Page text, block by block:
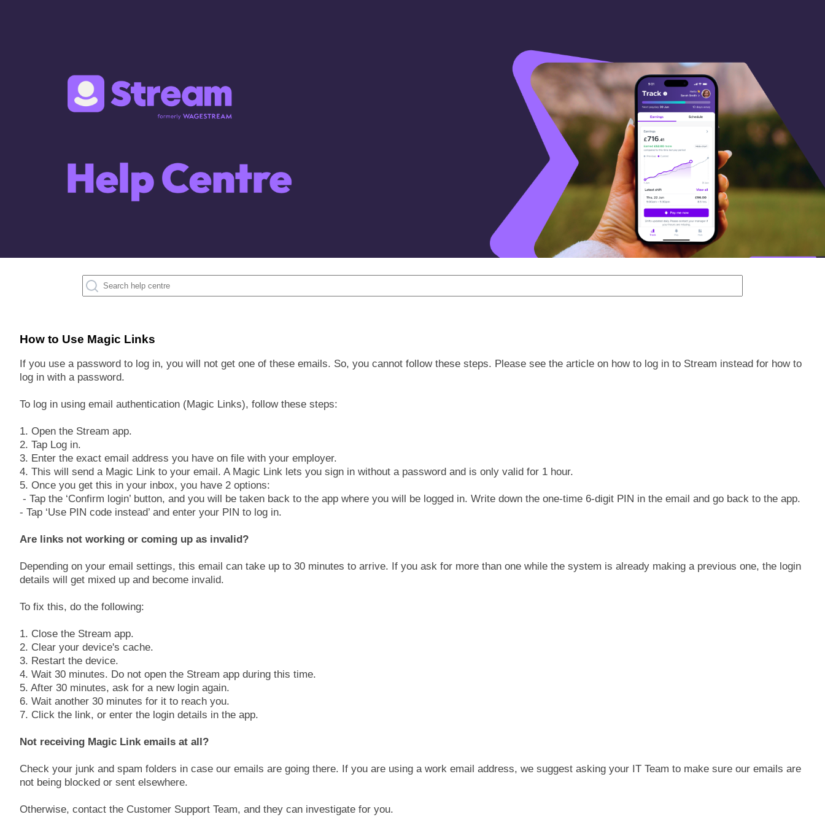
How to Use Magic Links
If you use a password to log in, you will not get one of these emails. So, you cannot follow these steps. Please see the article on how to log in to Stream instead for how to
log in with a password.
To log in using email authentication (Magic Links), follow these steps:
1. Open the Stream app.
2. Tap Log in.
3. Enter the exact email address you have on file with your employer.
4. This will send a Magic Link to your email. A Magic Link lets you sign in without a password and is only valid for 1 hour.
5. Once you get this in your inbox, you have 2 options:
- Tap the ‘Confirm login’ button, and you will be taken back to the app where you will be logged in. Write down the one-time 6-digit PIN in the email and go back to the app.
- Tap ‘Use PIN code instead’ and enter your PIN to log in.
Are links not working or coming up as invalid?
Depending on your email settings, this email can take up to 30 minutes to arrive. If you ask for more than one while the system is already making a previous one, the login
details will get mixed up and become invalid.
To fix this, do the following:
1. Close the Stream app.
2. Clear your device's cache.
3. Restart the device.
4. Wait 30 minutes. Do not open the Stream app during this time.
5. After 30 minutes, ask for a new login again.
6. Wait another 30 minutes for it to reach you.
7. Click the link, or enter the login details in the app.
Not receiving Magic Link emails at all?
Check your junk and spam folders in case our emails are going there. If you are using a work email address, we suggest asking your IT Team to make sure our emails are
not being blocked or sent elsewhere.
Otherwise, contact the Customer Support Team, and they can investigate for you.